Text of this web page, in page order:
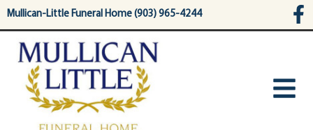
content
Mullican-Little Funeral Home (903) 965-4244